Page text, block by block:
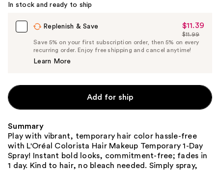
Carousel
In stock and ready to ship
Replenish & Save
Sale
Price
$11.39
$11.39
List
Price
$11.99
Save 5% on your first subscription order, then 5% on every
recurring order. Enjoy free shipping and cancel anytime!
Learn More
Add for ship
Summary
Play with vibrant, temporary hair color hassle-free
with L'Oréal Colorista Hair Makeup Temporary 1-Day
Spray! Instant bold looks, commitment-free; fades in
1 day. Kind to hair, no bleach needed. Simply spray,